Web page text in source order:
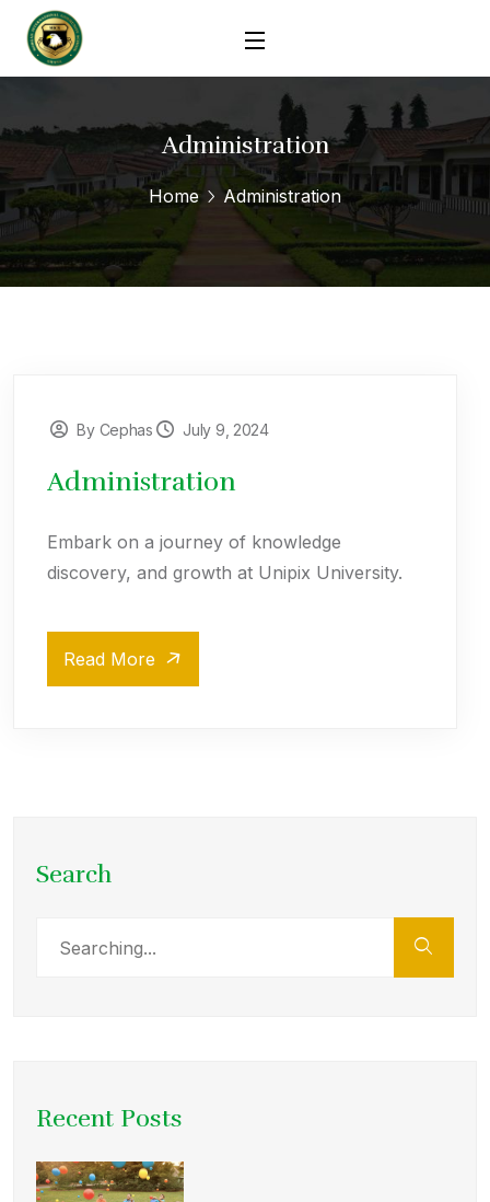
Administration
Home Administration
By Cephas July 9, 2024
Administration
Embark on a journey of knowledge
discovery, and growth at Unipix University.
Read More
Search
Recent Posts